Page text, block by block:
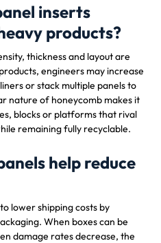
inserts
products?
thickness and layout are
engineers may increase
or stack multiple panels to
nature of honeycomb makes it
blocks or platforms that rival
remaining fully recyclable.
help reduce
lower shipping costs by
When boxes can be
damage rates decrease, the